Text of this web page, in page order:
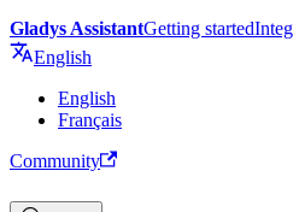
Gladys AssistantGetting started
English
English
Français
Community